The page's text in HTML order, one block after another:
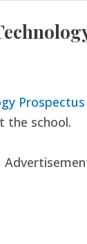
Prospectus
the school.